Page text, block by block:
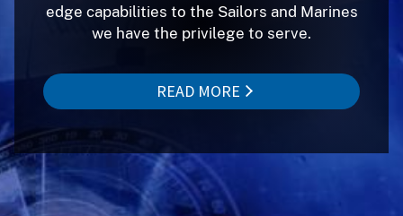
edge capabilities to the Sailors and Marines
we have the privilege to serve.
READ MORE